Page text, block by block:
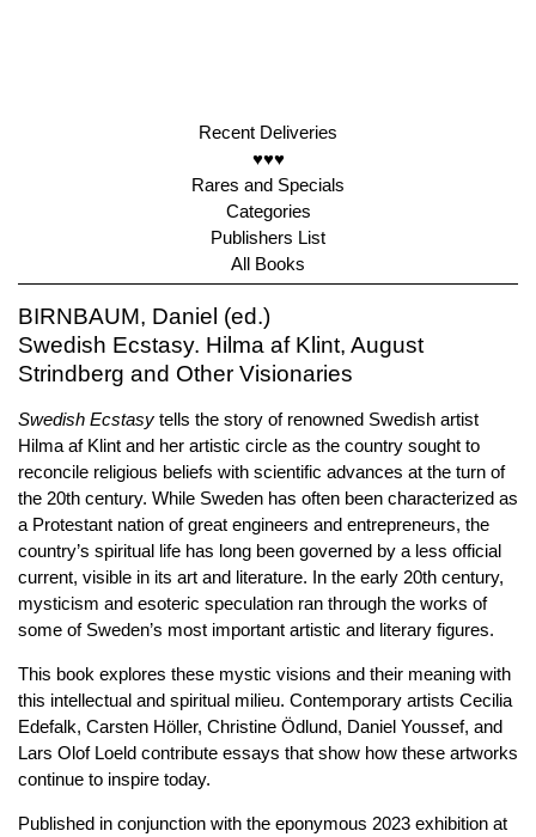
Recent Deliveries
♥♥♥
Rares and Specials
Categories
Publishers List
All Books
BIRNBAUM, Daniel (ed.)
Swedish Ecstasy. Hilma af Klint, August
Strindberg and Other Visionaries
Swedish Ecstasy tells the story of renowned Swedish artist
Hilma af Klint and her artistic circle as the country sought to
reconcile religious beliefs with scientific advances at the turn of
the 20th century. While Sweden has often been characterized as
a Protestant nation of great engineers and entrepreneurs, the
country’s spiritual life has long been governed by a less official
current, visible in its art and literature. In the early 20th century,
mysticism and esoteric speculation ran through the works of
some of Sweden’s most important artistic and literary figures.
This book explores these mystic visions and their meaning with
this intellectual and spiritual milieu. Contemporary artists Cecilia
Edefalk, Carsten Höller, Christine Ödlund, Daniel Youssef, and
Lars Olof Loeld contribute essays that show how these artworks
continue to inspire today.
Published in conjunction with the eponymous 2023 exhibition at